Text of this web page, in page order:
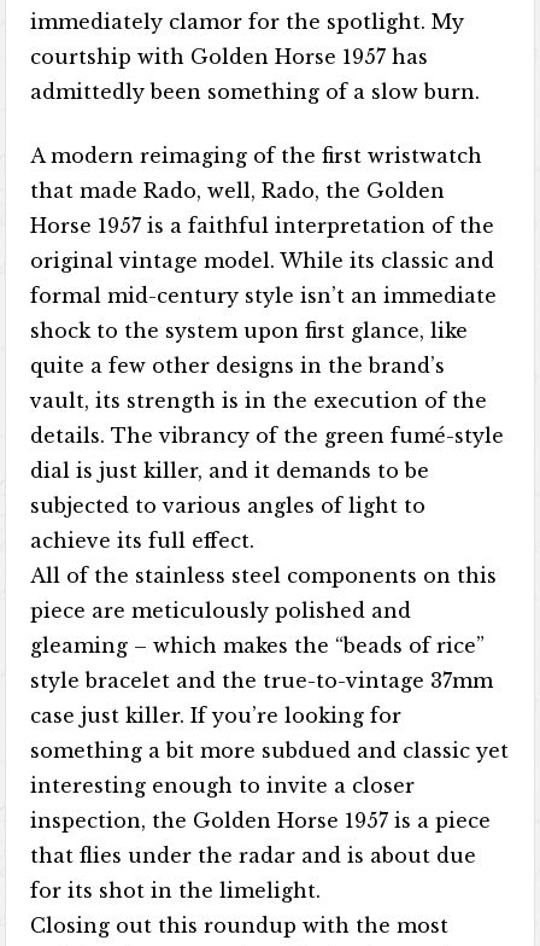
immediately clamor for the spotlight. My
courtship with Golden Horse 1957 has
admittedly been something of a slow burn.
A modern reimaging of the first wristwatch
that made Rado, well, Rado, the Golden
Horse 1957 is a faithful interpretation of the
original vintage model. While its classic and
formal mid-century style isn’t an immediate
shock to the system upon first glance, like
quite a few other designs in the brand’s
vault, its strength is in the execution of the
details. The vibrancy of the green fumé-style
dial is just killer, and it demands to be
subjected to various angles of light to
achieve its full effect.
All of the stainless steel components on this
piece are meticulously polished and
gleaming – which makes the “beads of rice”
style bracelet and the true-to-vintage 37mm
case just killer. If you’re looking for
something a bit more subdued and classic yet
interesting enough to invite a closer
inspection, the Golden Horse 1957 is a piece
that flies under the radar and is about due
for its shot in the limelight.
Closing out this roundup with the most